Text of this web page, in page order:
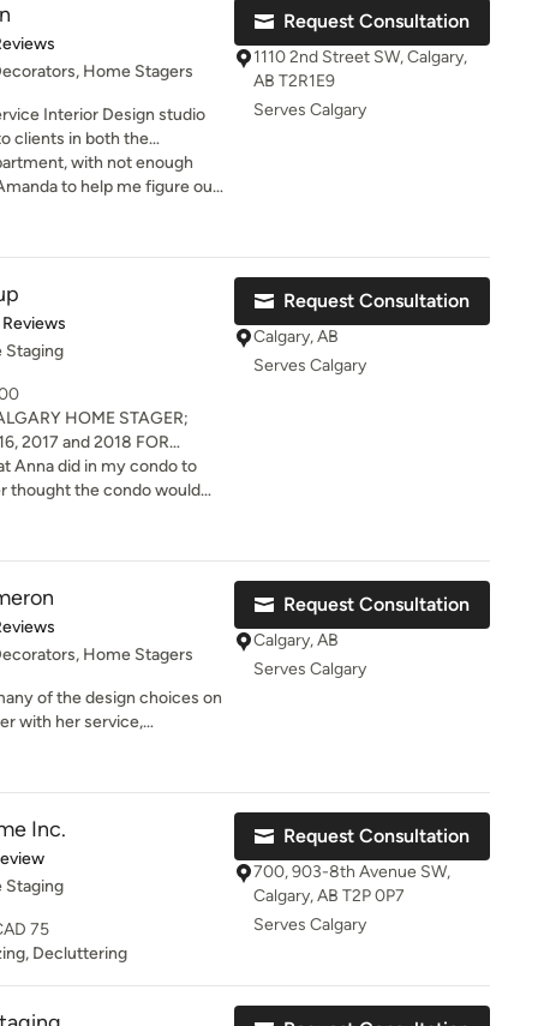
since hired Transcend
5 stars
Home Stagers
Interior Design studio
clients in both the
With an unwavering
approach to each
for their bold and often
home builds, full-scope
and commercial
retail and corporate
and linens which will
of vintage items
with not enough
to help me figure out
of my space, and give me
Request Consultation
1110 2nd Street SW, Calgary,
AB T2R1E9
Serves Calgary
5 stars
Staging
HOME STAGER;
2017 and 2018 FOR
We specialize in staging and
properties. We provide
for living in your home.
Anna did in my condo to
thought the condo would
decorated and how it
to make the home look
Request Consultation
Calgary, AB
Serves Calgary
5 stars
Home Stagers
of the design choices on
with her service,
Request Consultation
Calgary, AB
Serves Calgary
Inc.
5 stars
Staging
75
Decluttering
Request Consultation
700, 903-8th Avenue SW,
Calgary, AB T2P 0P7
Serves Calgary